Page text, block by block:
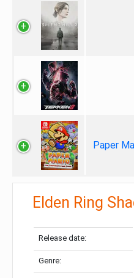
Paper
Elden Ring
Release date:
Genre: